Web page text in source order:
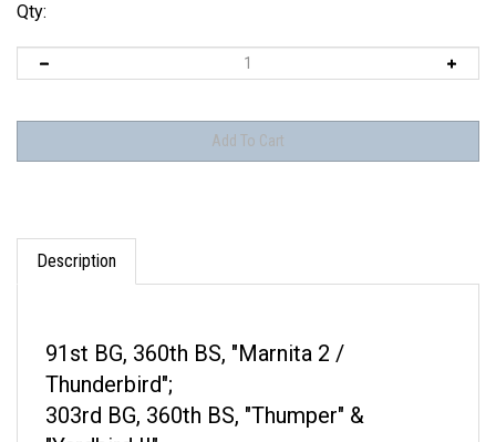
Qty:
Description
Thunderbird";
303rd BG, 360th BS, "Thumper" &
"Yardbird II"